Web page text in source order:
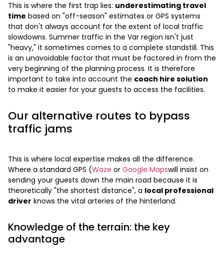
This is where the first trap lies: underestimating travel
time based on "off-season" estimates or GPS systems
that don't always account for the extent of local traffic
slowdowns. Summer traffic in the Var region isn't just
"heavy," it sometimes comes to a complete standstill. This
is an unavoidable factor that must be factored in from the
very beginning of the planning process. It is therefore
important to take into account the coach hire solution
to make it easier for your guests to access the facilities.
Our alternative routes to bypass
traffic jams
This is where local expertise makes all the difference.
Where a standard GPS (Waze or Google Mapswill insist on
sending your guests down the main road because it is
theoretically "the shortest distance", a local professional
driver knows the vital arteries of the hinterland.
Knowledge of the terrain: the key
advantage